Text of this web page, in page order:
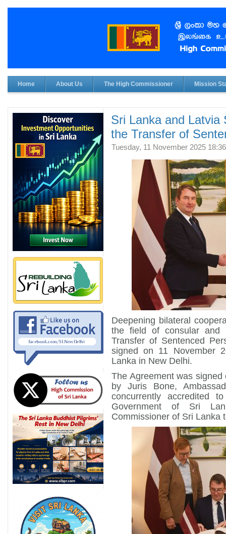
Home About Us The High Commissioner Mission
Sri Lanka and Latvia
the Transfer of
Tuesday, 11 November 2025 18:36
Deepening bilateral
the field of consular and
Transfer of Sentenced
signed on 11 November
Lanka in New Delhi.
The Agreement was
by Juris Bone,
concurrently accredited
Government of Sri
Commissioner of Sri Lanka